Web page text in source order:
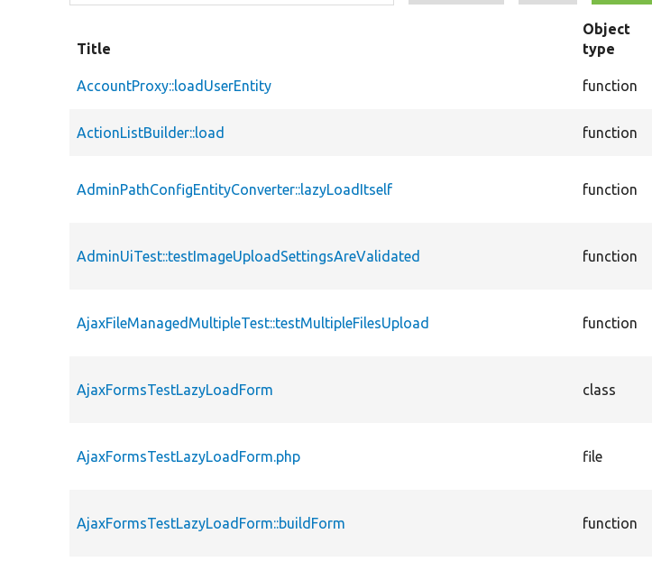
Title
Object
type
AccountProxy::loadUserEntity function
ActionListBuilder::load function
AdminPathConfigEntityConverter::lazyLoadItself function
AdminUiTest::testImageUploadSettingsAreValidated function
AjaxFileManagedMultipleTest::testMultipleFilesUpload function
AjaxFormsTestLazyLoadForm class
AjaxFormsTestLazyLoadForm.php file
AjaxFormsTestLazyLoadForm::buildForm function